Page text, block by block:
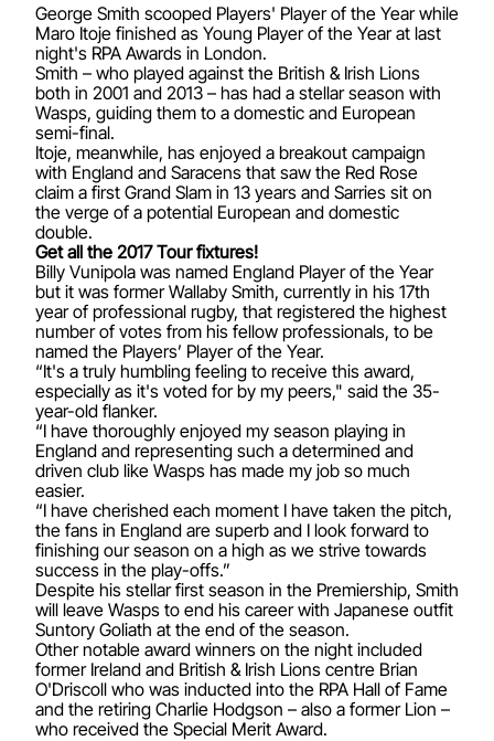
George Smith scooped Players' Player of the Year while
Maro Itoje finished as Young Player of the Year at last
night's RPA Awards in London.
Smith – who played against the British & Irish Lions
both in 2001 and 2013 – has had a stellar season with
Wasps, guiding them to a domestic and European
semi-final.
Itoje, meanwhile, has enjoyed a breakout campaign
with England and Saracens that saw the Red Rose
claim a first Grand Slam in 13 years and Sarries sit on
the verge of a potential European and domestic
double.
Get all the 2017 Tour fixtures!
Billy Vunipola was named England Player of the Year
but it was former Wallaby Smith, currently in his 17th
year of professional rugby, that registered the highest
number of votes from his fellow professionals, to be
named the Players’ Player of the Year.
“It's a truly humbling feeling to receive this award,
especially as it's voted for by my peers," said the 35-
year-old flanker.
“I have thoroughly enjoyed my season playing in
England and representing such a determined and
driven club like Wasps has made my job so much
easier.
“I have cherished each moment I have taken the pitch,
the fans in England are superb and I look forward to
finishing our season on a high as we strive towards
success in the play-offs.”
Despite his stellar first season in the Premiership, Smith
will leave Wasps to end his career with Japanese outfit
Suntory Goliath at the end of the season.
Other notable award winners on the night included
former Ireland and British & Irish Lions centre Brian
O'Driscoll who was inducted into the RPA Hall of Fame
and the retiring Charlie Hodgson – also a former Lion –
who received the Special Merit Award.